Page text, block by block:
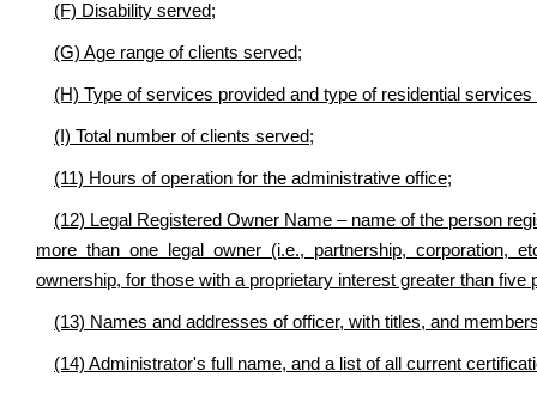
(F) Disability served;
(G) Age range of clients served;
(H) Type of services provided and type of residential services
(I) Total number of clients served;
(11) Hours of operation for the administrative office;
(12) Legal Registered Owner Name – name of the person
more than one legal owner (i.e., partnership, corporation,
ownership, for those with a proprietary interest greater than five
(13) Names and addresses of officer, with titles, and
(14) Administrator's full name, and a list of all current